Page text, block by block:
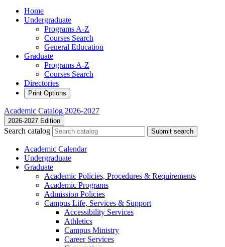
Home
Undergraduate
Programs A-Z
Courses Search
General Education
Graduate
Programs A-Z
Courses Search
Directories
Print Options
Academic Catalog 2026-2027
2026-2027 Edition
Search catalog Submit search
Academic Calendar
Undergraduate
Graduate
Academic Policies, Procedures &​ Requirements
Academic Programs
Admission Policies
Campus Life, Services &​ Support
Accessibility Services
Athletics
Campus Ministry
Career Services